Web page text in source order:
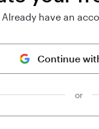
Already have an
Continue
or